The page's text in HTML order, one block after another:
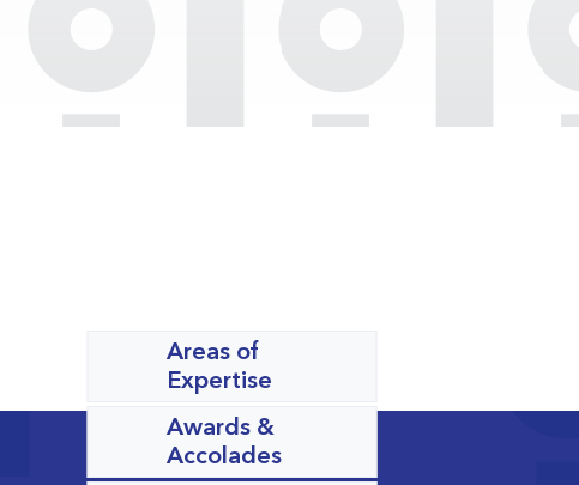
Areas of
Expertise
Awards &
Accolades